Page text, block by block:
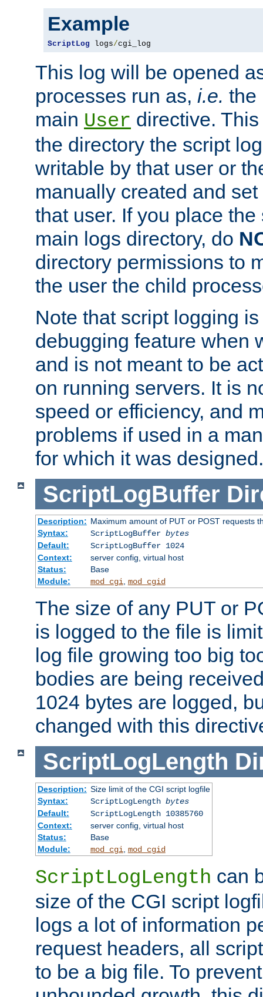
Example
ScriptLog logs/cgi_log
This log will be opened
processes run as, i.e. the
main User directive.
the directory the script
writable by that user or
manually created and
that user. If you place
main logs directory, do
directory permissions to
the user the child
Note that script logging
debugging feature when
and is not meant to be
on running servers. It is
speed or efficiency, and
problems if used in a
for which it was designed.
ScriptLogBuffer
Description: Maximum amount of PUT or POST requests
Syntax:
ScriptLogBuffer bytes
Default:
ScriptLogBuffer 1024
Context:
server config, virtual host
Status:
Base
Module:
mod_cgi, mod_cgid
The size of any PUT or
is logged to the file is
log file growing too big
bodies are being
1024 bytes are logged,
changed with this
ScriptLogLength
Description: Size limit of the CGI script logfile
Syntax:
ScriptLogLength bytes
Default:
ScriptLogLength 10385760
Context:
server config, virtual host
Status:
Base
Module:
mod_cgi mod_cgid
ScriptLogLength can
size of the CGI script
logs a lot of information
request headers, all
to be a big file. To